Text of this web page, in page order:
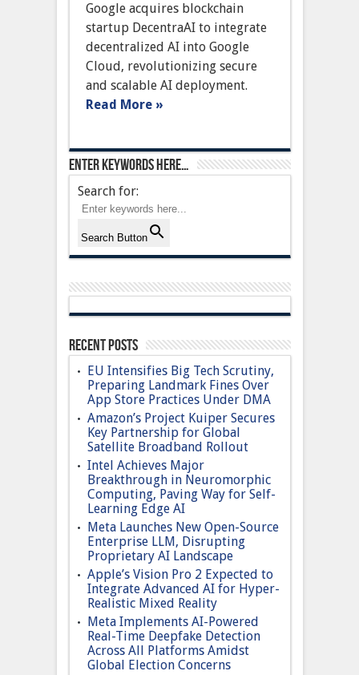
Startup
to
Decentralized
AI
Google acquires blockchain
startup DecentraAI to integrate
decentralized AI into Google
Cloud, revolutionizing secure
and scalable AI deployment.
Read More »
Enter keywords here…
Search for:
Search Button
Recent Posts
EU Intensifies Big Tech Scrutiny,
Preparing Landmark Fines Over
App Store Practices Under DMA
Amazon’s Project Kuiper Secures
Key Partnership for Global
Satellite Broadband Rollout
Intel Achieves Major
Breakthrough in Neuromorphic
Computing, Paving Way for Self-
Learning Edge AI
Meta Launches New Open-Source
Enterprise LLM, Disrupting
Proprietary AI Landscape
Apple’s Vision Pro 2 Expected to
Integrate Advanced AI for Hyper-
Realistic Mixed Reality
Meta Implements AI-Powered
Real-Time Deepfake Detection
Across All Platforms Amidst
Global Election Concerns